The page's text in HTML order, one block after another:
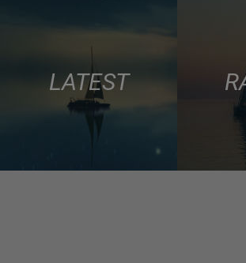
LATEST